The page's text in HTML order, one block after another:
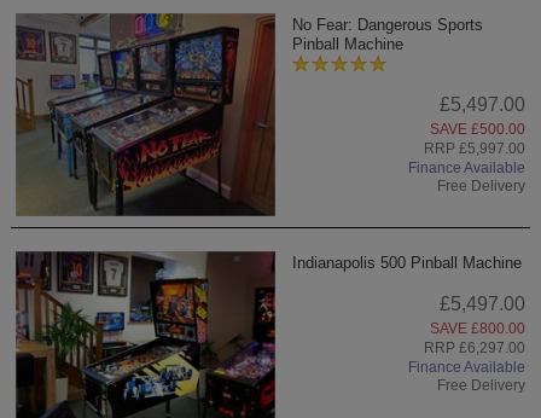
No Fear: Dangerous Sports
Pinball Machine
£5,497.00
SAVE £500.00
RRP £5,997.00
Finance Available
Free Delivery
Indianapolis 500 Pinball Machine
£5,497.00
SAVE £800.00
RRP £6,297.00
Finance Available
Free Delivery